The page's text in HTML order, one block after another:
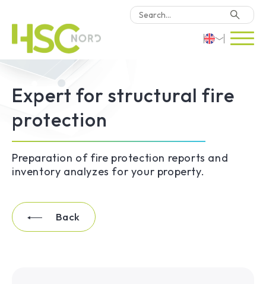
English
HSC Consulting
Software
Why HSC Nord?
Locations
Contact Us
Expert for structural fire
protection
Preparation of fire protection reports and
inventory analyzes for your property.
Back